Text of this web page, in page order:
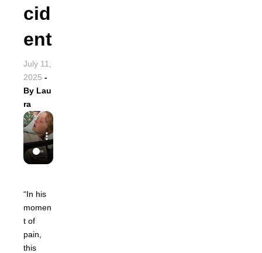
cid
ent
July 11,
2025 -
By Lau
ra
“In his
momen
t of
pain,
this